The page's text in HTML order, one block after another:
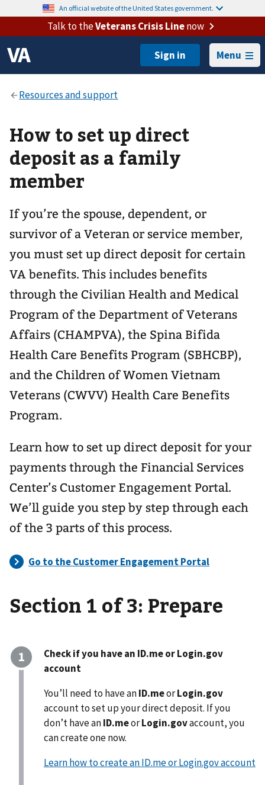
An official website of the United States government.
Talk to theVeterans Crisis Linenow
Menu
How to set up direct
deposit as a family
member
If you’re the spouse, dependent, or
survivor of a Veteran or service member,
you must set up direct deposit for certain
VA benefits. This includes benefits
through the Civilian Health and Medical
Program of the Department of Veterans
Affairs (CHAMPVA), the Spina Bifida
Health Care Benefits Program (SBHCBP),
and the Children of Women Vietnam
Veterans (CWVV) Health Care Benefits
Program.
Learn how to set up direct deposit for your
payments through the Financial Services
Center’s Customer Engagement Portal.
We’ll guide you step by step through each
of the 3 parts of this process.
Section 1 of 3: Prepare
Check if you have an ID.me or Login.gov
account
You’ll need to have anID.meorLogin.gov
account to set up your direct deposit. If you
don’t have anID.meorLogin.govaccount, you
can create one now.
Learn how to create an ID.me or Login.gov account